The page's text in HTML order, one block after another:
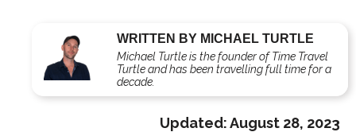
WRITTEN BY MICHAEL TURTLE
Michael Turtle is the founder of Time Travel
Turtle and has been travelling full time for a
decade.
Updated:August 28, 2023